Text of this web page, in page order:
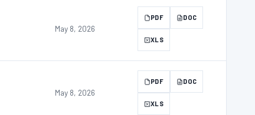
May 8, 2026
PDF DOC
XLS
May 8, 2026
PDF DOC
XLS